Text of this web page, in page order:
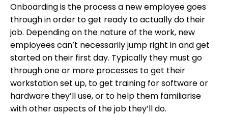
Onboarding is the process a new employee goes
through in order to get ready to actually do their
job. Depending on the nature of the work, new
employees can’t necessarily jump right in and get
started on their first day. Typically they must go
through one or more processes to get their
workstation set up, to get training for software or
hardware they’ll use, or to help them familiarise
with other aspects of the job they’ll do.